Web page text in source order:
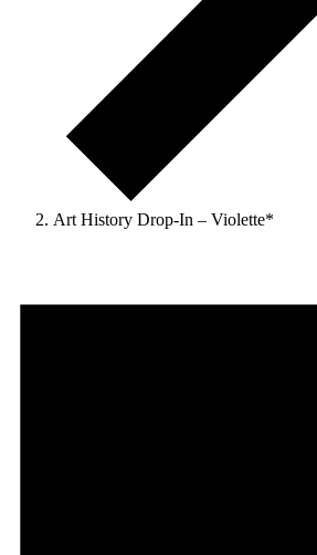
Art History Drop-In – Violette*